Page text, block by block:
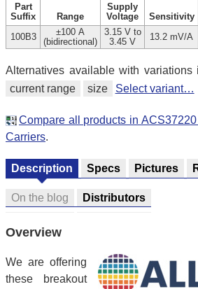
Part
Suffix
Range
Supply
Voltage
Sensitivity
100B3
±100 A
(bidirectional)
3.15 V to
3.45 V
13.2 mV/A
Alternatives available with variations
current range
size Select variant…
Compare all products in
Carriers.
Description Specs Pictures
On the blog Distributors
Overview
We are offering
these breakout